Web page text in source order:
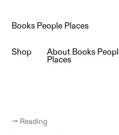
Books People Places
Shop
About Books
Places
← Reading